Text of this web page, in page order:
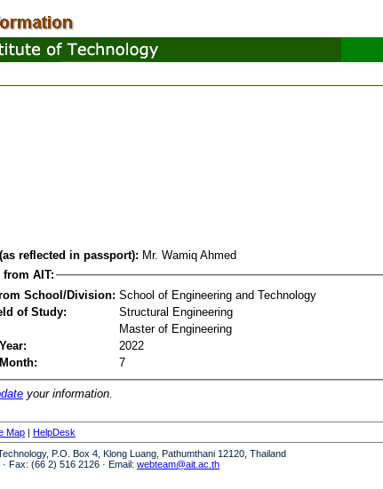
reflected in passport): Mr. Wamiq Ahmed
from AIT:
School/Division: School of Engineering and Technology
of Study:
Structural Engineering
Master of Engineering
2022
7
your information.
Map | HelpDesk
P.O. Box 4, Klong Luang, Pathumthani 12120, Thailand
Fax: (66 2) 516 2126 · Email: webteam@ait.ac.th